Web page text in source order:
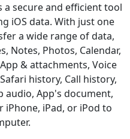
a secure and efficient tool
iOS data. With just one
a wide range of data,
Notes, Photos, Calendar,
& attachments, Voice
history, Call history,
audio, App's document,
iPad, or iPod to